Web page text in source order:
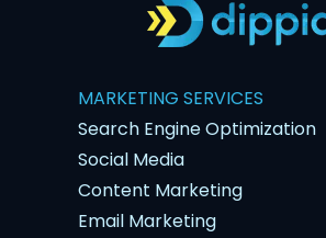
MARKETING SERVICES
Search Engine Optimization
Social Media
Content Marketing
Email Marketing